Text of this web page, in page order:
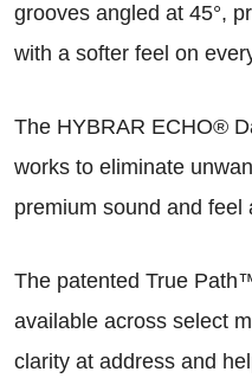
grooves angled at 45°,
with a softer feel on
The HYBRAR ECHO®
works to eliminate
premium sound and feel
The patented True
available across select
clarity at address and